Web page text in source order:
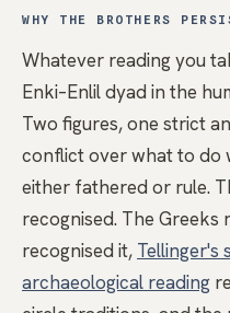
WHY THE BROTHERS
Whatever reading you
Enki–Enlil dyad in the
Two figures, one strict
conflict over what to do
either fathered or rule.
recognised. The Greeks
recognised it, Tellinger's
archaeological reading